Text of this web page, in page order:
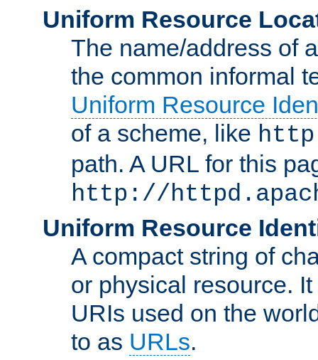
Uniform Resource
The name/address of
the common informal
Uniform Resource
of a scheme, like http
path. A URL for this
http://
Uniform Resource
A compact string of
or physical resource.
URIs used on the
to as URLs.